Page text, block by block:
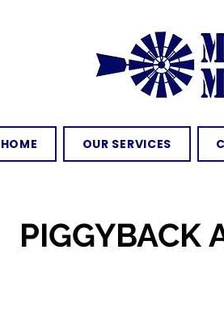
HOME OUR SERVICES
PIGGYBACK